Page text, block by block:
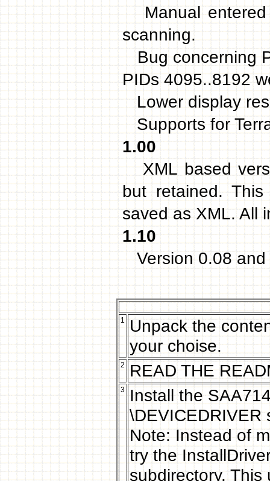
Manual entered
scanning.
Bug concerning
PIDs 4095..8192
Lower display
Supports for
1.00
XML based
but retained.
saved as XML. All
1.10
Version 0.08 and
1
Unpack the
your choise.
2 READ THE
3
Install the
\DEVICEDRIVER
Note: Instead of
try the
subdirectory.